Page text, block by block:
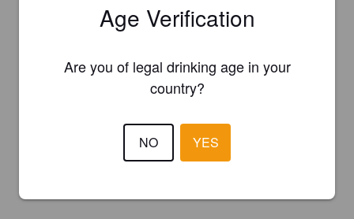
Age Verification
Are you of legal drinking age in your
country?
NO YES